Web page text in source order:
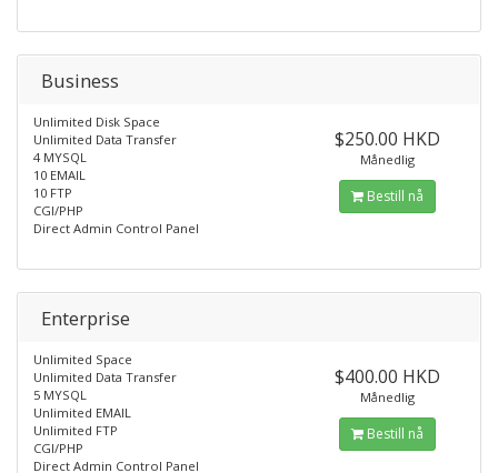
Business
Unlimited Disk Space
Unlimited Data Transfer
4 MYSQL
10 EMAIL
10 FTP
CGI/PHP
Direct Admin Control Panel
$250.00 HKD
Månedlig
Bestill nå
Enterprise
Unlimited Space
Unlimited Data Transfer
5 MYSQL
Unlimited EMAIL
Unlimited FTP
CGI/PHP
Direct Admin Control Panel
$400.00 HKD
Månedlig
Bestill nå